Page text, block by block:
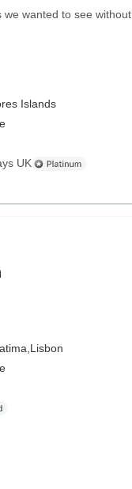
wanted to see without
Islands
UK
Lisbon